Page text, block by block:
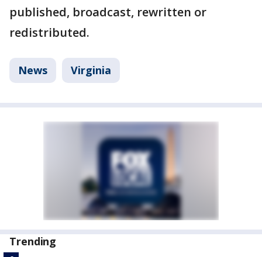
published, broadcast, rewritten or
redistributed.
News Virginia
Trending